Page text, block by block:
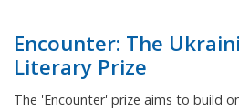
Encounter: The
Literary Prize
The 'Encounter' prize aims to build